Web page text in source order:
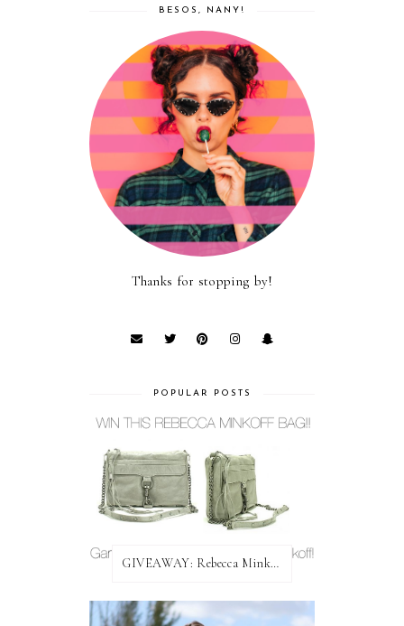
BESOS, NANY!
Thanks for stopping by!
POPULAR POSTS
GIVEAWAY: Rebecca Minkoff Bag!